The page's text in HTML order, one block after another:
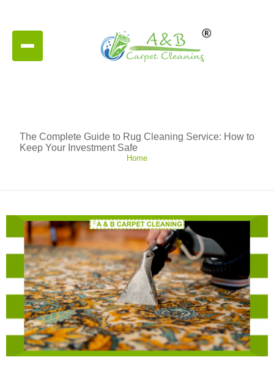
The Complete Guide to Rug Cleaning Service: How to
Keep Your Investment Safe
Home